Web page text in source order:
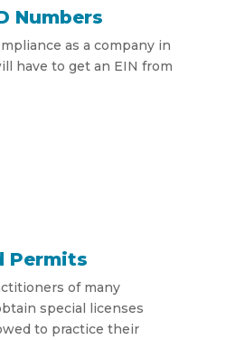
Numbers
as a company in
have to get an EIN from
Permits
of many
special licenses
to practice their